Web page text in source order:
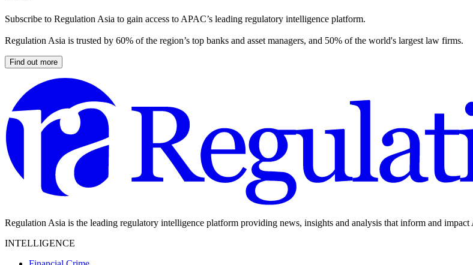
Subscribe to Regulation Asia to gain access to APAC’s leading regulatory intelligence platform.
Regulation Asia is trusted by 60% of the region’s top banks and asset managers, and 50% of the world's largest law firms.
Find out more
Regulation Asia is the leading regulatory intelligence platform providing news, insights and analysis that inform and impact
INTELLIGENCE